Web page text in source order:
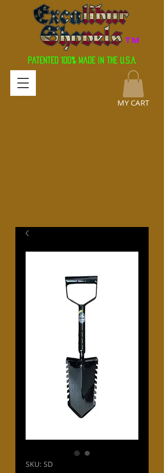
TM
Patented 100% Made in the U.S.A.
MY CART
SKU: SD